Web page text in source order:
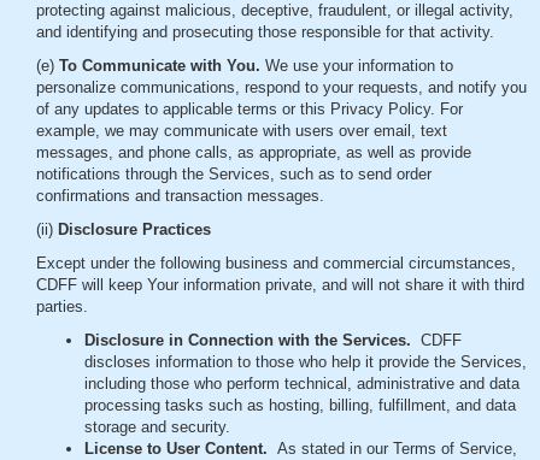
protecting against malicious, deceptive, fraudulent, or illegal activity,
and identifying and prosecuting those responsible for that activity.
(e) To Communicate with You. We use your information to
personalize communications, respond to your requests, and notify you
of any updates to applicable terms or this Privacy Policy. For
example, we may communicate with users over email, text
messages, and phone calls, as appropriate, as well as provide
notifications through the Services, such as to send order
confirmations and transaction messages.
(ii) Disclosure Practices
Except under the following business and commercial circumstances,
CDFF will keep Your information private, and will not share it with third
parties.
Disclosure in Connection with the Services. CDFF
discloses information to those who help it provide the Services,
including those who perform technical, administrative and data
processing tasks such as hosting, billing, fulfillment, and data
storage and security.
License to User Content. As stated in our Terms of Service,